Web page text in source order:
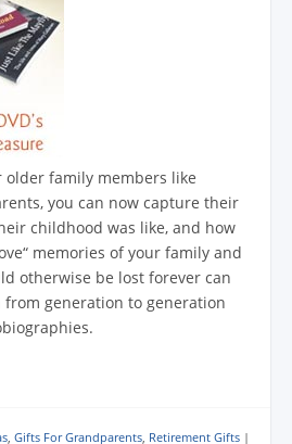
family members like
you can now capture their
childhood was like, and how
memories of your family and
otherwise be lost forever can
from generation to generation
, Gifts For Grandparents, Retirement Gifts |